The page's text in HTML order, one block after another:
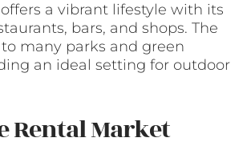
a vibrant lifestyle with its
bars, and shops. The
many parks and green
an ideal setting for outdoor
Rental Market